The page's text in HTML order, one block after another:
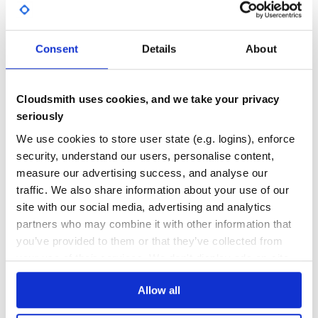
Consent Details About
Cloudsmith uses cookies, and we take your privacy
seriously
We use cookies to store user state (e.g. logins), enforce
security, understand our users, personalise content,
measure our advertising success, and analyse our
traffic. We also share information about your use of our
site with our social media, advertising and analytics
partners who may combine it with other information that
you’ve provided to them or that they’ve collected from
your use of their services. We don't display ads on-site.
Allow all
http://www.amorveneris.com
http://zheye.org
http://megalyrics.ru
=== Rails 3.x
To install the gem, add this to your Gemfile
After that, remember to run “bundle install”
== Usage
=== Make Post and Comment voteable, User become the
voter
== Mongoid post.rb
class Post
  include Mongoid::Document
  include Mongo::Voteable
  voteable self, :up => +1, :down => -1
  has_many :comments
GITHUB STARS
4
DEPENDENCIES
3
DEPENDENCIES
No No
38
Maintenance
Learn how to distribute